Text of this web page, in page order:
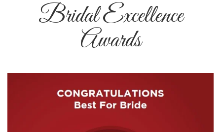
Bridal Excellence
Awards